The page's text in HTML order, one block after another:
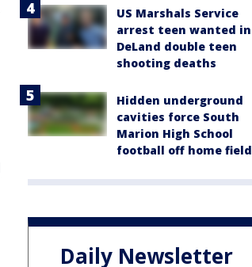
US Marshals Service
arrest teen wanted in
DeLand double teen
shooting deaths
Hidden underground
cavities force South
Marion High School
football off home field
Daily Newsletter